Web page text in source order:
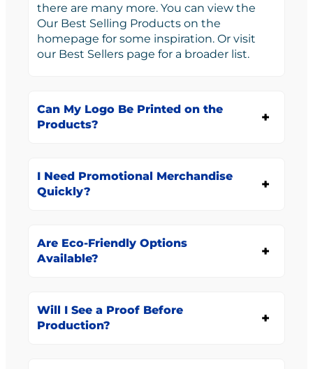
there are many more. You can view the
Our Best Selling Products on the
homepage for some inspiration. Or visit
our Best Sellers page for a broader list.
Can My Logo Be Printed on the
Products?
I Need Promotional Merchandise
Quickly?
Are Eco-Friendly Options
Available?
Will I See a Proof Before
Production?